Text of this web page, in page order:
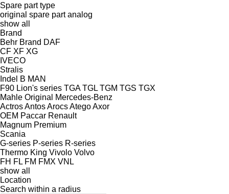
Spare part type
original spare part analog
show all
Brand
Behr Brand DAF
CF XF XG
IVECO
Stralis
Indel B MAN
F90 Lion's series TGA TGL TGM TGS TGX
Mahle Original
Mercedes-Benz
ActrosAntosArocsAtegoAxor
OEM Paccar Renault
Magnum Premium
Scania
G-series P-series R-series
Thermo King Vivolo Volvo
FH FL FM FMX VNL
show all
Location
Search within a radius